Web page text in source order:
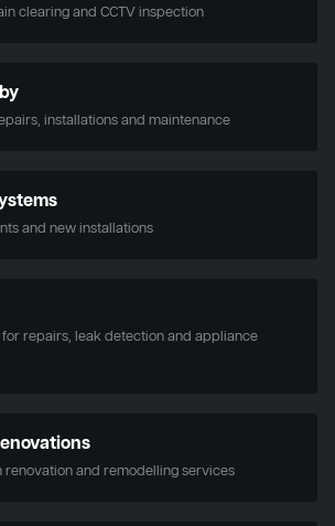
clearing and CCTV inspection
installations and maintenance
and new installations
repairs, leak detection and appliance
renovation and remodelling services